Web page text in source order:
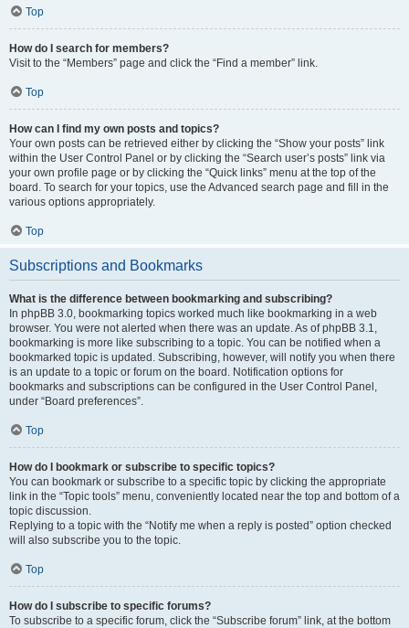
Top
How do I search for members?
Visit to the “Members” page and click the “Find a member” link.
Top
How can I find my own posts and topics?
Your own posts can be retrieved either by clicking the “Show your posts” link
within the User Control Panel or by clicking the “Search user’s posts” link via
your own profile page or by clicking the “Quick links” menu at the top of the
board. To search for your topics, use the Advanced search page and fill in the
various options appropriately.
Top
Subscriptions and Bookmarks
What is the difference between bookmarking and subscribing?
In phpBB 3.0, bookmarking topics worked much like bookmarking in a web
browser. You were not alerted when there was an update. As of phpBB 3.1,
bookmarking is more like subscribing to a topic. You can be notified when a
bookmarked topic is updated. Subscribing, however, will notify you when there
is an update to a topic or forum on the board. Notification options for
bookmarks and subscriptions can be configured in the User Control Panel,
under “Board preferences”.
Top
How do I bookmark or subscribe to specific topics?
You can bookmark or subscribe to a specific topic by clicking the appropriate
link in the “Topic tools” menu, conveniently located near the top and bottom of a
topic discussion.
Replying to a topic with the “Notify me when a reply is posted” option checked
will also subscribe you to the topic.
Top
How do I subscribe to specific forums?
To subscribe to a specific forum, click the “Subscribe forum” link, at the bottom